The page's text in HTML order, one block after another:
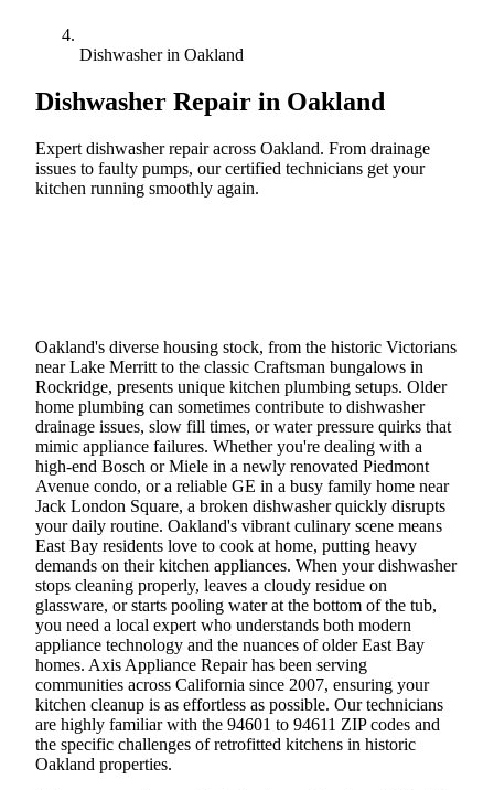
Dishwasher in Oakland
Dishwasher Repair in Oakland
Expert dishwasher repair across Oakland. From drainage
issues to faulty pumps, our certified technicians get your
kitchen running smoothly again.
Oakland's diverse housing stock, from the historic Victorians
near Lake Merritt to the classic Craftsman bungalows in
Rockridge, presents unique kitchen plumbing setups. Older
home plumbing can sometimes contribute to dishwasher
drainage issues, slow fill times, or water pressure quirks that
mimic appliance failures. Whether you're dealing with a
high-end Bosch or Miele in a newly renovated Piedmont
Avenue condo, or a reliable GE in a busy family home near
Jack London Square, a broken dishwasher quickly disrupts
your daily routine. Oakland's vibrant culinary scene means
East Bay residents love to cook at home, putting heavy
demands on their kitchen appliances. When your dishwasher
stops cleaning properly, leaves a cloudy residue on
glassware, or starts pooling water at the bottom of the tub,
you need a local expert who understands both modern
appliance technology and the nuances of older East Bay
homes. Axis Appliance Repair has been serving
communities across California since 2007, ensuring your
kitchen cleanup is as effortless as possible. Our technicians
are highly familiar with the 94601 to 94611 ZIP codes and
the specific challenges of retrofitted kitchens in historic
Oakland properties.